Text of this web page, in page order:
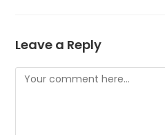
Leave a Reply